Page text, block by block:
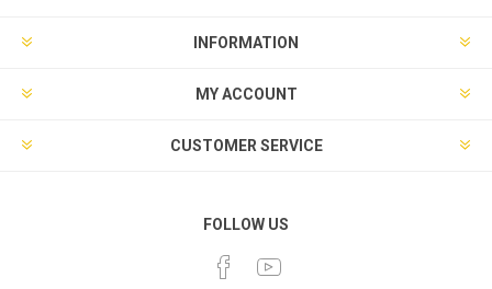
INFORMATION
MY ACCOUNT
CUSTOMER SERVICE
FOLLOW US